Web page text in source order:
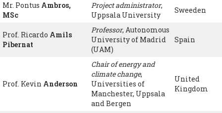
Mr. Pontus Ambros,
MSc
Project administrator,
Uppsala University
Sweeden
Prof. Ricardo Amils
Pibernat
Professor, Autonomous
University of Madrid
(UAM)
Spain
Prof. Kevin Anderson
Chair of energy and
climate change,
Universities of
Manchester, Uppsala
and Bergen
United
Kingdom